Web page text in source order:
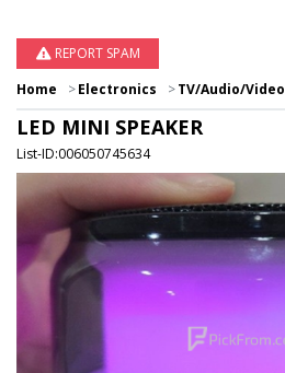
REPORT SPAM
Home
Electronics TV/Audio/Video
LED MINI SPEAKER
List-ID:006050745634